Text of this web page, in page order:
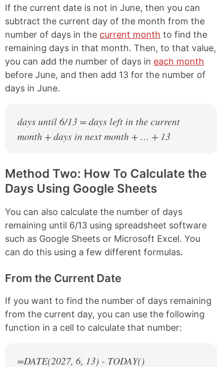
If the current date is not in June, then you can
subtract the current day of the month from the
number of days in the current month to find the
remaining days in that month. Then, to that value,
you can add the number of days in each month
before June, and then add 13 for the number of
days in June.
days until 6/13 = days left in the current
month + days in next month + … + 13
Method Two: How To Calculate the
Days Using Google Sheets
You can also calculate the number of days
remaining until 6/13 using spreadsheet software
such as Google Sheets or Microsoft Excel. You
can do this using a few different formulas.
From the Current Date
If you want to find the number of days remaining
from the current day, you can use the following
function in a cell to calculate that number:
=DATE(2027, 6, 13) - TODAY()